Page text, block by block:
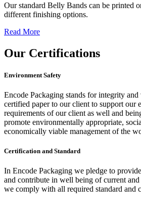
Our standard Belly Bands can be printed
different finishing options.
Read More
Our Certifications
Environment Safety
Encode Packaging stands for integrity
certified paper to our client to support our
requirements of our client as well and
promote environmentally appropriate,
economically viable management of the
Certification and Standard
In Encode Packaging we pledge to
and contribute in well being of current and
we comply with all required standard and